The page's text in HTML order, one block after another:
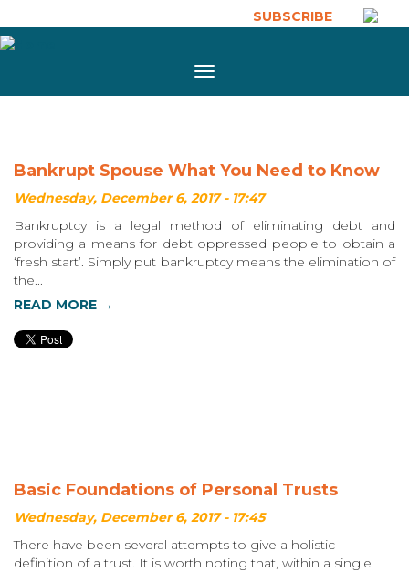
SUBSCRIBE
Toggle
Bankrupt Spouse What You Need to Know
Wednesday, December 6, 2017 - 17:47
Bankruptcy is a legal method of eliminating debt and
providing a means for debt oppressed people to obtain a
‘fresh start’. Simply put bankruptcy means the elimination of
the...
READ MORE →
Basic Foundations of Personal Trusts
Wednesday, December 6, 2017 - 17:45
There have been several attempts to give a holistic
definition of a trust. It is worth noting that, within a single